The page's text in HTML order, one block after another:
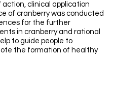
clinical application
of cranberry was conducted
for the further
in cranberry and rational
to guide people to
the formation of healthy